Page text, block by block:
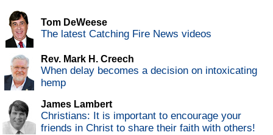
Tom DeWeese
The latest Catching Fire News videos
Rev. Mark H. Creech
When delay becomes a decision on intoxicating
hemp
James Lambert
Christians: It is important to encourage your
friends in Christ to share their faith with others!